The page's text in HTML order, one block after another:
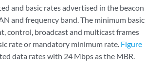
and basic rates advertised in the beacon
and frequency band. The minimum basic
control, broadcast and multicast frames
rate or mandatory minimum rate. Figure
data rates with 24 Mbps as the MBR.